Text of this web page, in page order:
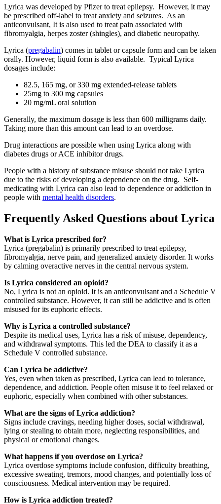
Lyrica was developed by Pfizer to treat epilepsy. However, it may
be prescribed off-label to treat anxiety and seizures. As an
anticonvulsant, It is also used to treat pain associated with
fibromyalgia, herpes zoster (shingles), and diabetic neuropathy.
Lyrica (pregabalin) comes in tablet or capsule form and can be taken
orally. However, liquid form is also available. Typical Lyrica
dosages include:
82.5, 165 mg, or 330 mg extended-release tablets
25mg to 300 mg capsules
20 mg/mL oral solution
Generally, the maximum dosage is less than 600 milligrams daily.
Taking more than this amount can lead to an overdose.
Drug interactions are possible when using Lyrica along with
diabetes drugs or ACE inhibitor drugs.
People with a history of substance misuse should not take Lyrica
due to the risks of developing a dependence on the drug. Self-
medicating with Lyrica can also lead to dependence or addiction in
people with mental health disorders.
Frequently Asked Questions about Lyrica
What is Lyrica prescribed for?
Lyrica (pregabalin) is primarily prescribed to treat epilepsy,
fibromyalgia, nerve pain, and generalized anxiety disorder. It works
by calming overactive nerves in the central nervous system.
Is Lyrica considered an opioid?
No, Lyrica is not an opioid. It is an anticonvulsant and a Schedule V
controlled substance. However, it can still be addictive and is often
misused for its euphoric effects.
Why is Lyrica a controlled substance?
Despite its medical uses, Lyrica has a risk of misuse, dependency,
and withdrawal symptoms. This led the DEA to classify it as a
Schedule V controlled substance.
Can Lyrica be addictive?
Yes, even when taken as prescribed, Lyrica can lead to tolerance,
dependence, and addiction. People often misuse it to feel relaxed or
euphoric, especially when combined with other substances.
What are the signs of Lyrica addiction?
Signs include cravings, needing higher doses, social withdrawal,
lying or stealing to obtain more, neglecting responsibilities, and
physical or emotional changes.
What happens if you overdose on Lyrica?
Lyrica overdose symptoms include confusion, difficulty breathing,
excessive sweating, tremors, mood changes, and potentially loss of
consciousness. Medical intervention may be required.
How is Lyrica addiction treated?